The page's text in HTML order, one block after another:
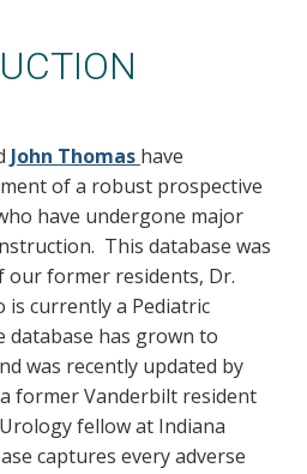
John Thomas have
of a robust prospective
have undergone major
This database was
our former residents, Dr.
is currently a Pediatric
database has grown to
was recently updated by
former Vanderbilt resident
fellow at Indiana
captures every adverse